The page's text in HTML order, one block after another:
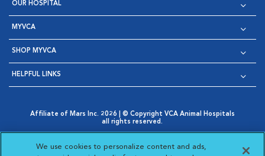
OUR HOSPITAL
MYVCA
SHOP MYVCA
HELPFUL LINKS
Affiliate of Mars Inc. 2026 | © Copyright VCA Animal Hospitals
all rights reserved.
Opens in New Window
AdChoices
Opens in New Window
Cookie Notice
Opens in New Window
Cookies Settings
Your Privacy Choices
We use cookies to personalize content and ads,